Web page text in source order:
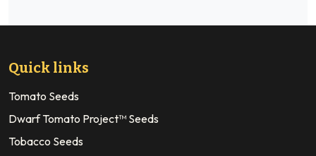
Quick links
Tomato Seeds
Dwarf Tomato Project™ Seeds
Tobacco Seeds